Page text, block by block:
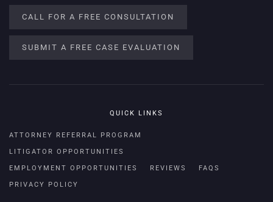
CALL FOR A FREE CONSULTATION
SUBMIT A FREE CASE EVALUATION
QUICK LINKS
ATTORNEY REFERRAL PROGRAM
LITIGATOR OPPORTUNITIES
EMPLOYMENT OPPORTUNITIES REVIEWS FAQS
PRIVACY POLICY